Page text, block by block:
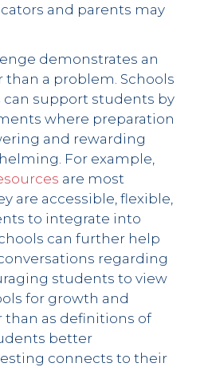
and parents may
demonstrates an
a problem. Schools
can support students by
where preparation
and rewarding
For example,
are most
are accessible, flexible,
to integrate into
can further help
regarding
students to view
for growth and
than as definitions of
better
connects to their